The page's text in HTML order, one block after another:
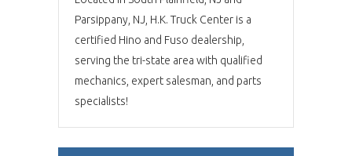
Parsippany, NJ, H.K. Truck Center is a
certified Hino and Fuso dealership,
serving the tri-state area with qualified
mechanics, expert salesman, and parts
specialists!